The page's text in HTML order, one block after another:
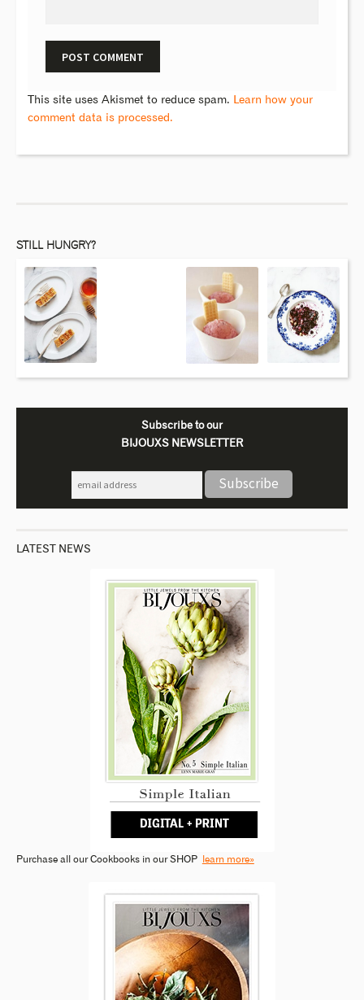
This site uses Akismet to reduce spam. Learn how your
comment data is processed.
STILL HUNGRY?
Subscribe to our
BIJOUXS NEWSLETTER
LATEST NEWS
Purchase all our Cookbooks in our SHOP learn more»